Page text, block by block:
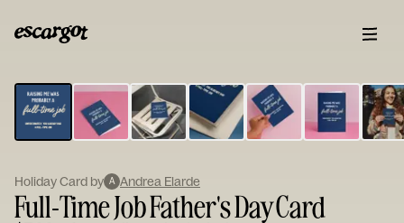
Type
your
note...
Holiday Card by A Andrea Elarde
Full-Time Job Father's Day Card